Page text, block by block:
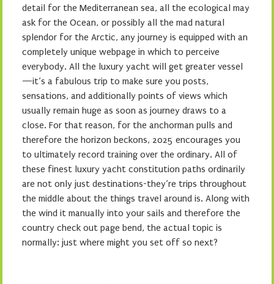
detail for the Mediterranean sea, all the ecological may
ask for the Ocean, or possibly all the mad natural
splendor for the Arctic, any journey is equipped with an
completely unique webpage in which to perceive
everybody. All the luxury yacht will get greater vessel
—it’s a fabulous trip to make sure you posts,
sensations, and additionally points of views which
usually remain huge as soon as journey draws to a
close. For that reason, for the anchorman pulls and
therefore the horizon beckons, 2025 encourages you
to ultimately record training over the ordinary. All of
these finest luxury yacht constitution paths ordinarily
are not only just destinations-they’re trips throughout
the middle about the things travel around is. Along with
the wind it manually into your sails and therefore the
country check out page bend, the actual topic is
normally: just where might you set off so next?